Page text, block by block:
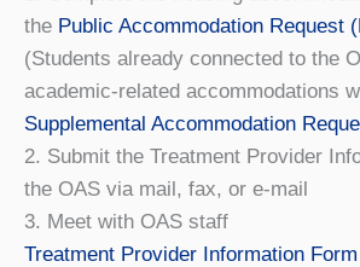
the Public Accommodation Request
(Students already connected to the
academic-related accommodations
Supplemental Accommodation
2. Submit the Treatment Provider
the OAS via mail, fax, or e-mail
3. Meet with OAS staff
Treatment Provider Information